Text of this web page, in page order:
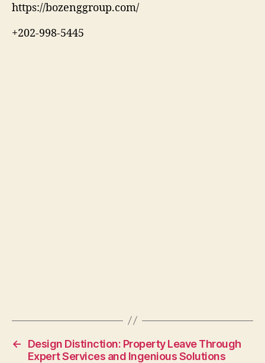
https://bozenggroup.com/
+202-998-5445
←
Design Distinction: Property Leave Through
Expert Services and Ingenious Solutions